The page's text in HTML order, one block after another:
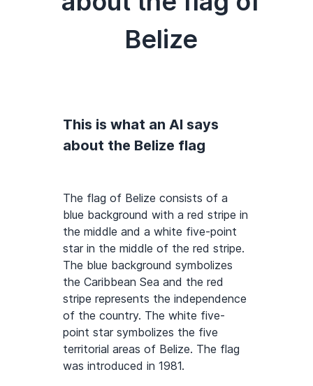
Belize
This is what an AI says
about the Belize flag
The flag of Belize consists of a
blue background with a red stripe in
the middle and a white five-point
star in the middle of the red stripe.
The blue background symbolizes
the Caribbean Sea and the red
stripe represents the independence
of the country. The white five-
point star symbolizes the five
territorial areas of Belize. The flag
was introduced in 1981.